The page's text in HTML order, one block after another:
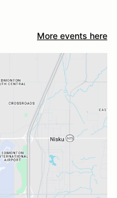
More events here